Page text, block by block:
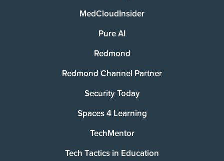
MedCloudInsider
Pure AI
Redmond
Redmond Channel Partner
Security Today
Spaces 4 Learning
TechMentor
Tech Tactics in Education